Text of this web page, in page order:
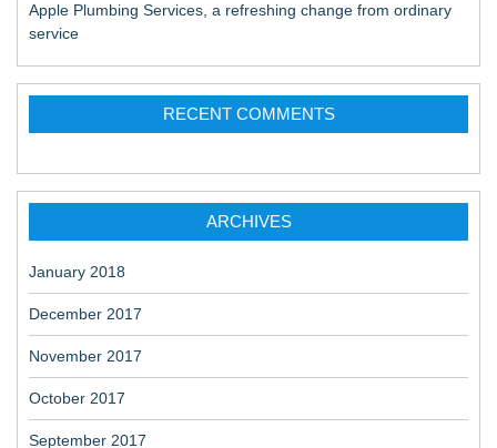
Apple Plumbing Services, a refreshing change from ordinary
service
RECENT COMMENTS
ARCHIVES
January 2018
December 2017
November 2017
October 2017
September 2017